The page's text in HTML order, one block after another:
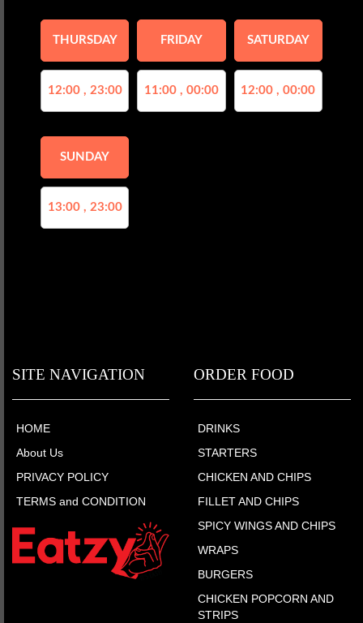
THURSDAY
12:00 , 23:00
FRIDAY
11:00 , 00:00
SATURDAY
12:00 , 00:00
SUNDAY
13:00 , 23:00
SITE NAVIGATION
HOME
About Us
PRIVACY POLICY
TERMS and CONDITION
ORDER FOOD
DRINKS
STARTERS
CHICKEN AND CHIPS
FILLET AND CHIPS
SPICY WINGS AND CHIPS
WRAPS
BURGERS
CHICKEN POPCORN AND
STRIPS